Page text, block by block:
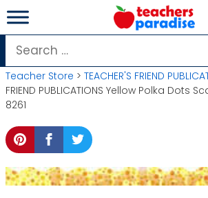
Skip
to
content
Search
for:
Teacher Store > TEACHER'S FRIEND
FRIEND PUBLICATIONS Yellow Polka Dots
8261